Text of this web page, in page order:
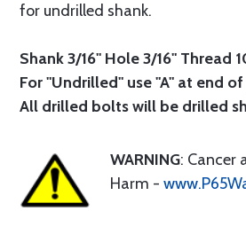
for undrilled shank.
Shank 3/16" Hole 3/16" Thread
For "Undrilled" use "A" at end
All drilled bolts will be drilled
WARNING: Cancer
Harm -